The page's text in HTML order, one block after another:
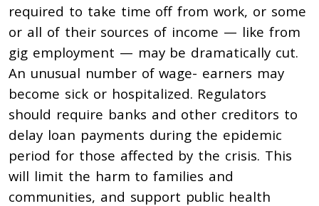
required to take time off from work, or some
or all of their sources of income — like from
gig employment — may be dramatically cut.
An unusual number of wage- earners may
become sick or hospitalized. Regulators
should require banks and other creditors to
delay loan payments during the epidemic
period for those affected by the crisis. This
will limit the harm to families and
communities, and support public health